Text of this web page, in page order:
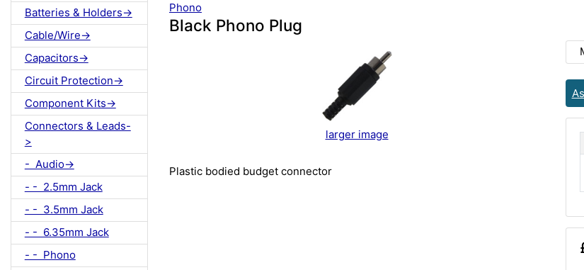
Batteries & Holders->
Cable/Wire->
Capacitors->
Circuit Protection->
Component Kits->
Connectors & Leads-
>
- Audio->
- - 2.5mm Jack
- - 3.5mm Jack
- - 6.35mm Jack
- - Phono
Phono
Black Phono Plug
larger image
Plastic bodied budget connector